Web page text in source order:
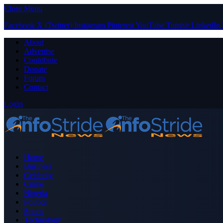
Close Menu
Facebook X (Twitter) Instagram PinterestYouTube Tumblr LinkedIn
About
Advertise
Contribute
Donate
Forum
Contact
Login
Home
Business
Celebrity
Crime
Nigeria
Politics
Sports
Technology